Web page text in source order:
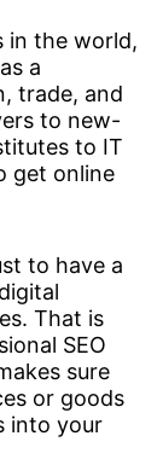
in the world,
a
trade, and
to new-
to IT
get online
to have a
That is
SEO
sure
or goods
into your